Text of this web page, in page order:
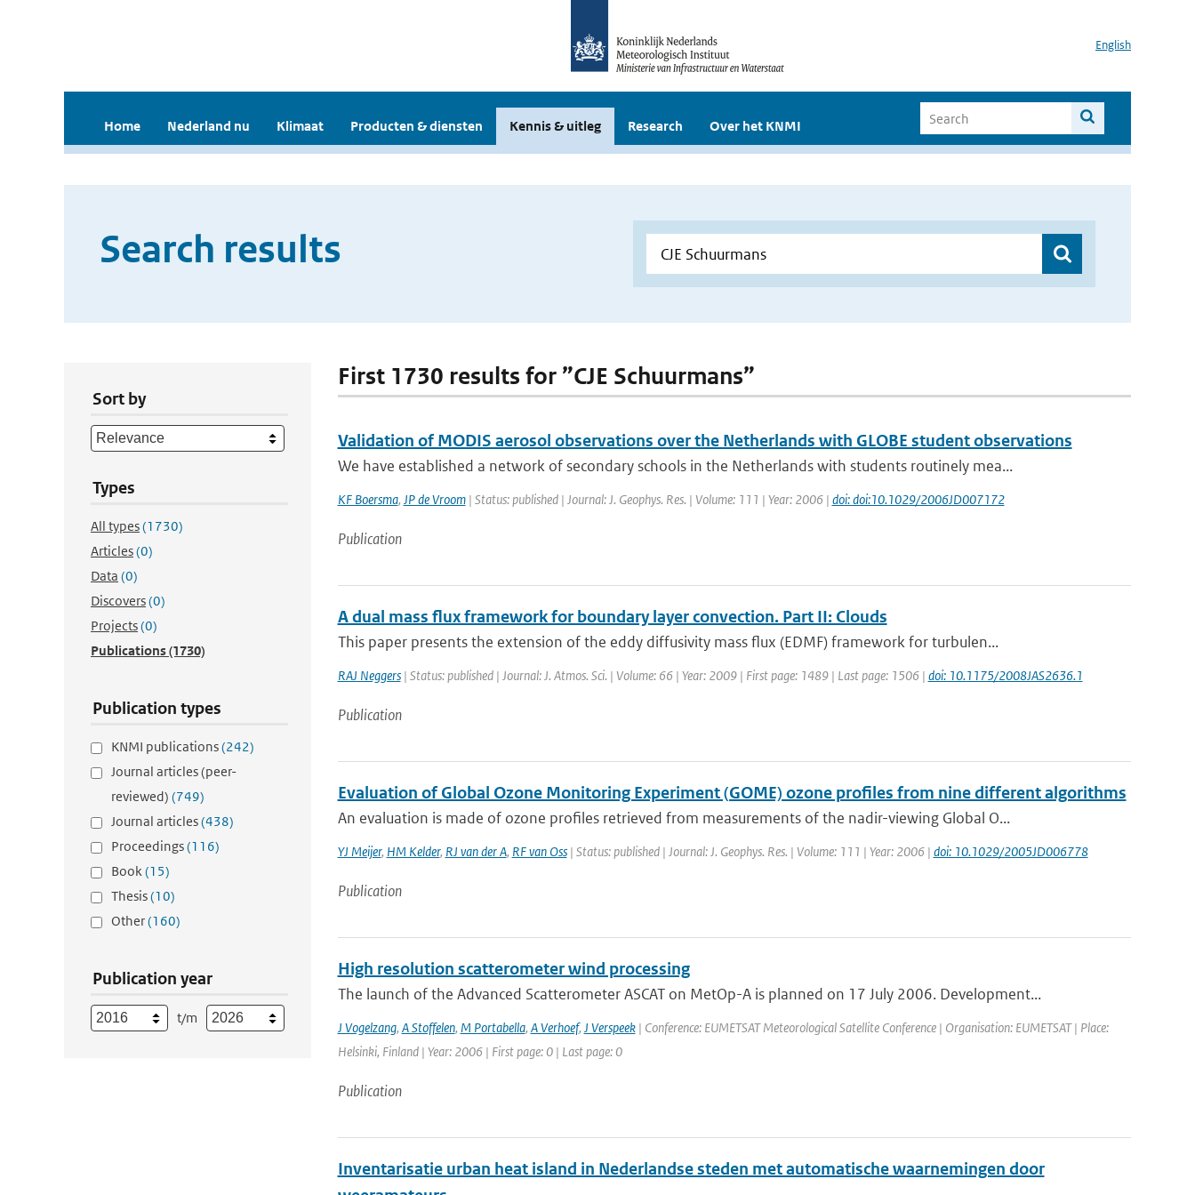
English
Home Nederland nu Klimaat Producten & diensten Kennis & uitleg Research Over het KNMI
Search results
Sort by
Types
All types(1730)
Articles(0)
Data (0)
Discovers(0)
Projects(0)
Publications(1730)
Publication types
KNMI publications(242)
Journal articles (peer-
reviewed) (749)
Journal articles(438)
Proceedings(116)
Book(15)
Thesis(10)
Other(160)
Publication year
t/m
First 1730 results for ”CJE Schuurmans”
Validation of MODIS aerosol observations over the Netherlands with GLOBE student observations
We have established a network of secondary schools in the Netherlands with students routinely mea...
KF Boersma, JP de Vroom| Status: published | Journal: J. Geophys. Res. | Volume: 111 | Year: 2006 | doi: doi:10.1029/2006JD007172
Publication
A dual mass flux framework for boundary layer convection. Part II: Clouds
This paper presents the extension of the eddy diffusivity mass flux (EDMF) framework for turbulen...
RAJ Neggers| Status: published | Journal: J. Atmos. Sci. | Volume: 66 | Year: 2009 | First page: 1489 | Last page: 1506 | doi: 10.1175/2008JAS2636.1
Publication
Evaluation of Global Ozone Monitoring Experiment (GOME) ozone profiles from nine different algorithms
An evaluation is made of ozone profiles retrieved from measurements of the nadir-viewing Global O...
YJ Meijer, HM Kelder, RJ van der A, RF van Oss| Status: published | Journal: J. Geophys. Res. | Volume: 111 | Year: 2006 | doi: 10.1029/2005JD006778
Publication
High resolution scatterometer wind processing
The launch of the Advanced Scatterometer ASCAT on MetOp-A is planned on 17 July 2006. Development...
J Vogelzang, A Stoffelen, M Portabella, A Verhoef, J Verspeek| Conference: EUMETSAT Meteorological Satellite Conference | Organisation: EUMETSAT | Place:
Helsinki, Finland | Year: 2006 | First page: 0 | Last page: 0
Publication
Inventarisatie urban heat island in Nederlandse steden met automatische waarnemingen door